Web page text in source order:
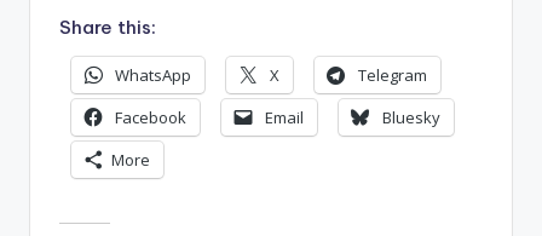
Share this:
WhatsApp X
Telegram
Facebook
Email
Bluesky
More